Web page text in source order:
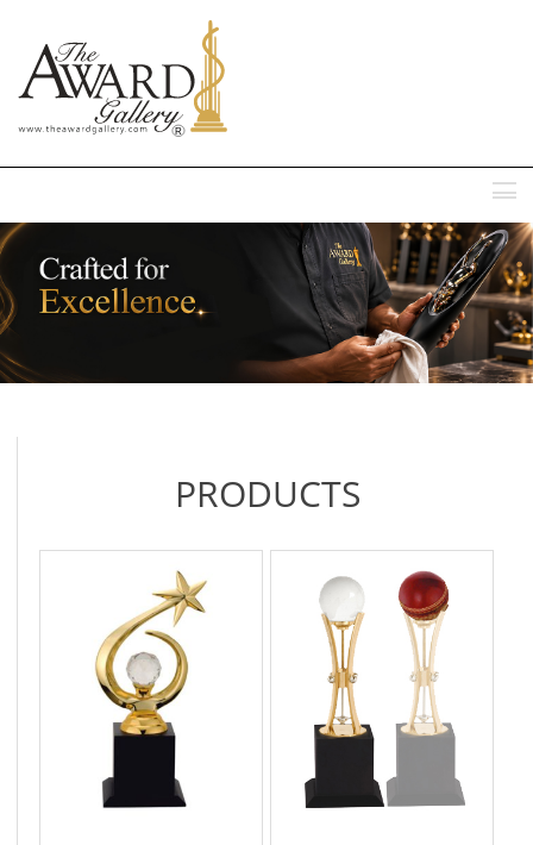
PRODUCTS